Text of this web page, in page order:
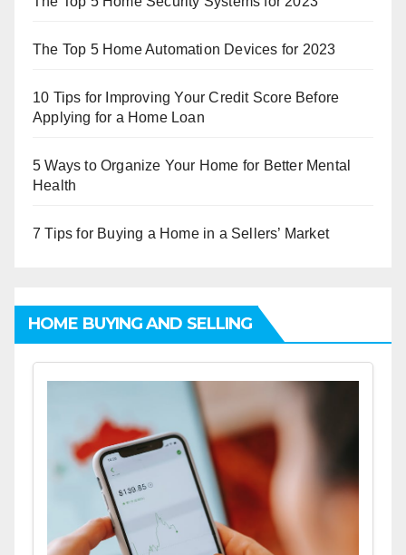
The Top 5 Home Automation Devices for 2023
10 Tips for Improving Your Credit Score Before
Applying for a Home Loan
5 Ways to Organize Your Home for Better Mental
Health
7 Tips for Buying a Home in a Sellers’ Market
HOME BUYING AND SELLING